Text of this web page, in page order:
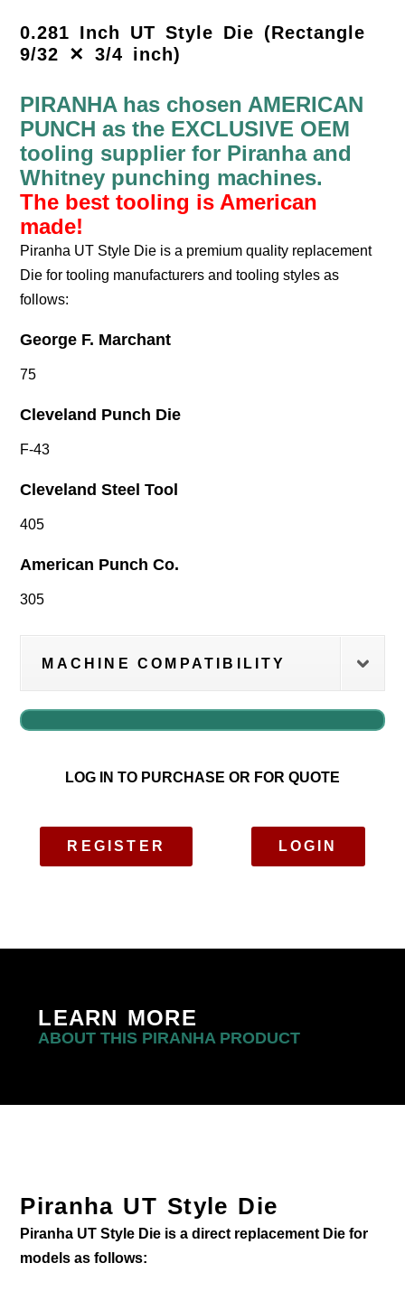
0.281 Inch UT Style Die (Rectangle
9/32 ✕ 3/4 inch)
PIRANHA has chosen AMERICAN
PUNCH as the EXCLUSIVE OEM
tooling supplier for Piranha and
Whitney punching machines.
The best tooling is American
made!
Piranha UT Style Die is a premium quality replacement
Die for tooling manufacturers and tooling styles as
follows:
George F. Marchant
75
Cleveland Punch Die
F-43
Cleveland Steel Tool
405
American Punch Co.
305
MACHINE COMPATIBILITY
LOG IN TO PURCHASE OR FOR QUOTE
REGISTER LOGIN
LEARN MORE
ABOUT THIS PIRANHA PRODUCT
Piranha UT Style Die
Piranha UT Style Die is a direct replacement Die for
models as follows: